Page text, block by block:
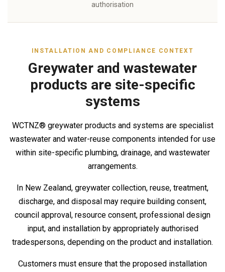
authorisation
INSTALLATION AND COMPLIANCE CONTEXT
Greywater and wastewater
products are site-specific
systems
WCTNZ® greywater products and systems are specialist
wastewater and water-reuse components intended for use
within site-specific plumbing, drainage, and wastewater
arrangements.
In New Zealand, greywater collection, reuse, treatment,
discharge, and disposal may require building consent,
council approval, resource consent, professional design
input, and installation by appropriately authorised
tradespersons, depending on the product and installation.
Customers must ensure that the proposed installation